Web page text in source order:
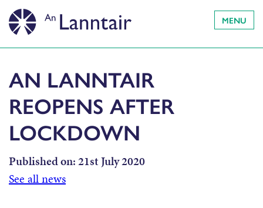
MENU
AN LANNTAIR
REOPENS AFTER
LOCKDOWN
Published on:21st July 2020
See all news